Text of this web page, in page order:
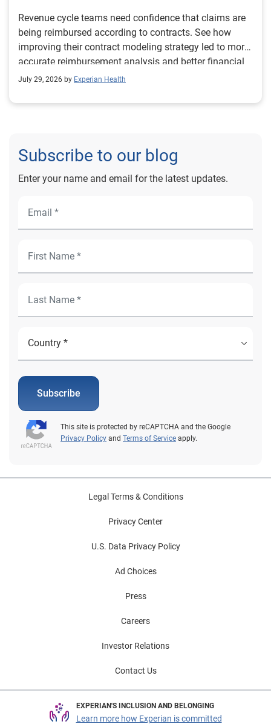
Revenue cycle teams need confidence that claims are
being reimbursed according to contracts. See how
improving their contract modeling strategy led to more
accurate reimbursement analysis and better financial
outcomes for Prevea Health.
July 29, 2026 by Experian Health
Subscribe to our blog
Enter your name and email for the latest updates.
Subscribe
This site is protected by reCAPTCHA and the Google
Privacy Policy and Terms of Service apply.
Legal Terms & Conditions
Privacy Center
U.S. Data Privacy Policy
Ad Choices
Press
Careers
Investor Relations
Contact Us
EXPERIAN'S INCLUSION AND BELONGING
Learn more how Experian is committed